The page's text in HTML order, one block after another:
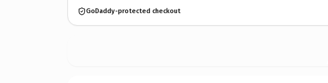
GoDaddy-protected checkout